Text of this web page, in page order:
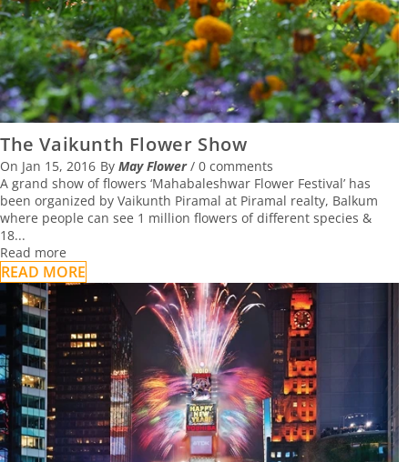
The Vaikunth Flower Show
On Jan 15, 2016 By May Flower / 0 comments
A grand show of flowers ‘Mahabaleshwar Flower Festival’ has
been organized by Vaikunth Piramal at Piramal realty, Balkum
where people can see 1 million flowers of different species &
18...
Read more
READ MORE